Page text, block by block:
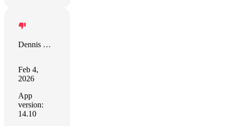
Dennis Desmarais
Feb 4,
2026
App
version:
14.10